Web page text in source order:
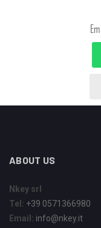
ABOUT US
Nkey srl
Tel: +39 0571366980
Email: info@nkey.it